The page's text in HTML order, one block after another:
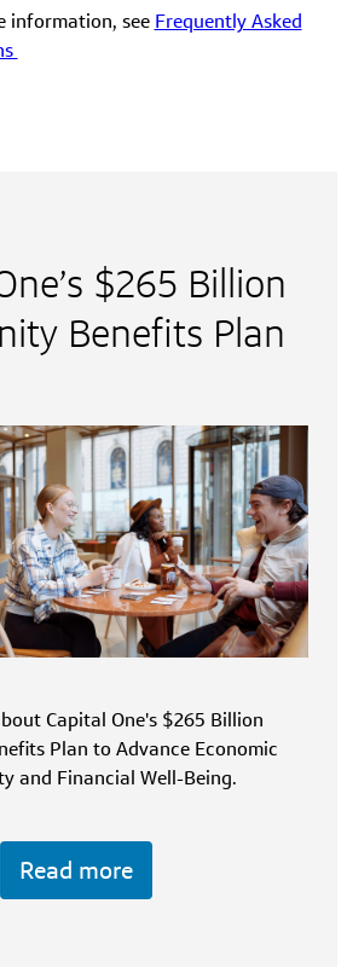
information, see Frequently Asked
$265 Billion
Benefits Plan
Capital One's $265 Billion
Plan to Advance Economic
and Financial Well-Being.
Read more